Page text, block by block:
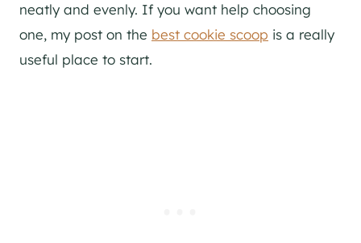
neatly and evenly. If you want help choosing
one, my post on the best cookie scoop is a really
useful place to start.